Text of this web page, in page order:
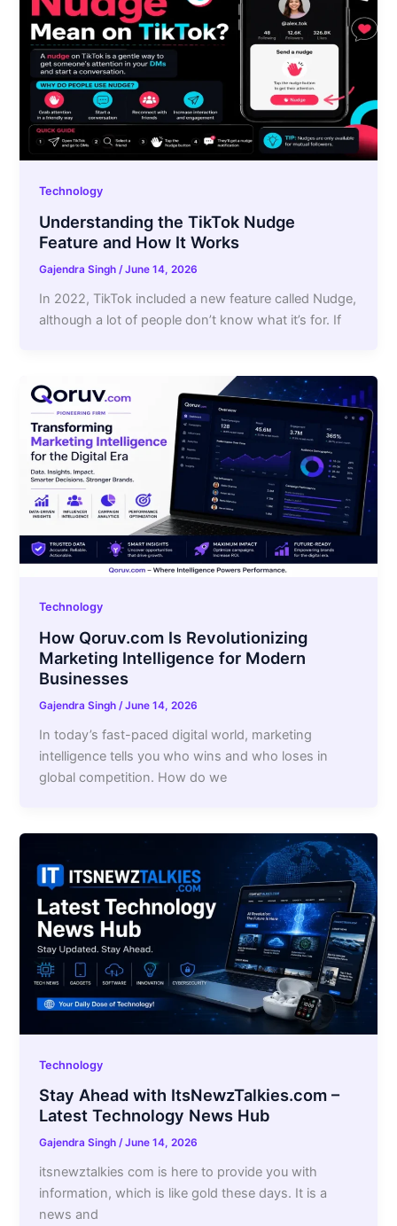
Technology
Understanding the TikTok Nudge
Feature and How It Works
Gajendra Singh/June 14, 2026
In 2022, TikTok included a new feature called Nudge,
although a lot of people don’t know what it’s for. If
Technology
How Qoruv.com Is Revolutionizing
Marketing Intelligence for Modern
Businesses
Gajendra Singh/June 14, 2026
In today’s fast-paced digital world, marketing
intelligence tells you who wins and who loses in
global competition. How do we
Technology
Stay Ahead with ItsNewzTalkies.com –
Latest Technology News Hub
Gajendra Singh/June 14, 2026
itsnewztalkies com is here to provide you with
information, which is like gold these days. It is a
news and